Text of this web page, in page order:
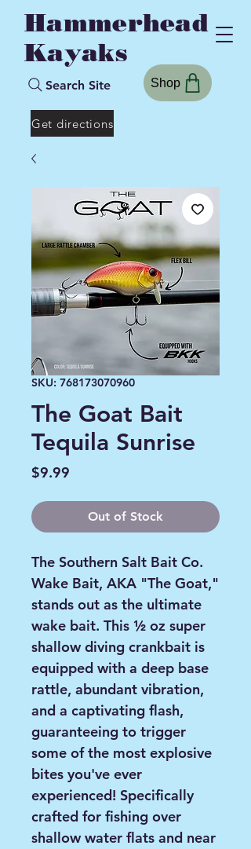
Hammerhead
Kayaks
Search Site
Get directions
Shop
SKU: 768173070960
The Goat Bait
Tequila Sunrise
$9.99
Out of Stock
The Southern Salt Bait Co.
Wake Bait, AKA "The Goat,"
stands out as the ultimate
wake bait. This ½ oz super
shallow diving crankbait is
equipped with a deep base
rattle, abundant vibration,
and a captivating flash,
guaranteeing to trigger
some of the most explosive
bites you've ever
experienced! Specifically
crafted for fishing over
shallow water flats and near